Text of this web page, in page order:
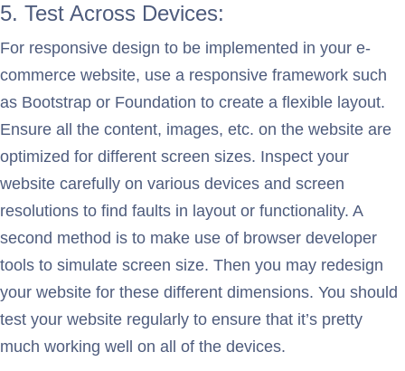
5. Test Across Devices:
For responsive design to be implemented in your e-
commerce website, use a responsive framework such
as Bootstrap or Foundation to create a flexible layout.
Ensure all the content, images, etc. on the website are
optimized for different screen sizes. Inspect your
website carefully on various devices and screen
resolutions to find faults in layout or functionality. A
second method is to make use of browser developer
tools to simulate screen size. Then you may redesign
your website for these different dimensions. You should
test your website regularly to ensure that it’s pretty
much working well on all of the devices.